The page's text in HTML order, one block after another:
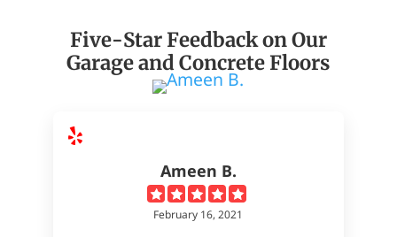
Five-Star Feedback on Our
Garage and Concrete Floors
Ameen B.
February 16, 2021